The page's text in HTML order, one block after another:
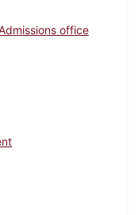
office
February 4, 1988